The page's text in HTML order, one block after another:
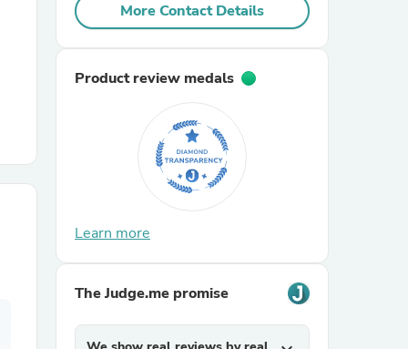
More Contact Details
Product review medals
Learn more
The Judge.me promise